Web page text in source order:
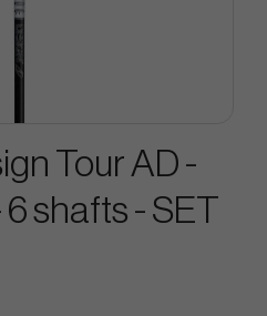
Tour AD -
6 shafts - SET